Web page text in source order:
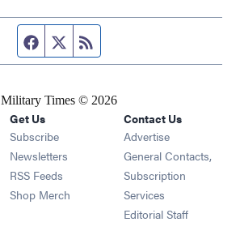
Facebook page
Twitter feed
Military Times © 2026
Get Us
Subscribe Opens in new window
Newsletters Opens in new window
RSS Feeds Opens in new window
Shop Merch Opens in new window
Contact Us
Advertise
General Contacts,
Subscription
Services
Editorial Staff